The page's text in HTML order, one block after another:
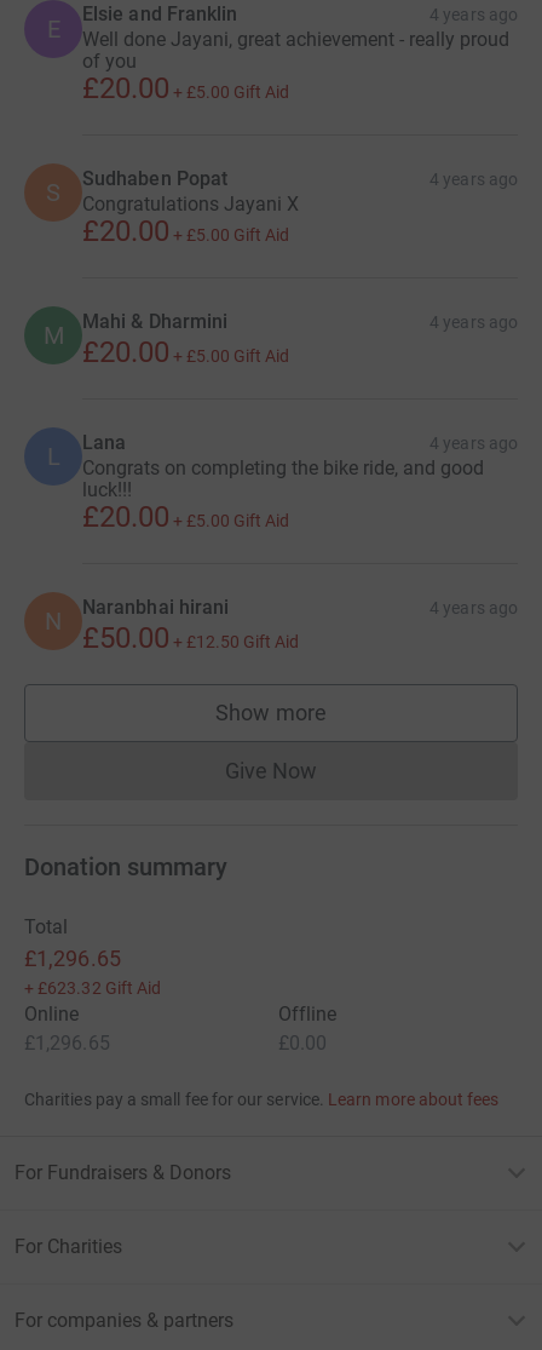
E
Elsie and Franklin 4 years ago
Well done Jayani, great achievement - really proud
of you
£20.00 + £5.00 Gift Aid
S Sudhaben Popat 4 years ago
Congratulations Jayani X
£20.00 + £5.00 Gift Aid
M Mahi & Dharmini 4 years ago
£20.00 + £5.00 Gift Aid
L Lana 4 years ago
Congrats on completing the bike ride, and good
luck!!!
£20.00 + £5.00 Gift Aid
N Naranbhai hirani 4 years ago
£50.00 + £12.50 Gift Aid
Show more
supporters
Give NowDonations cannot currently
Donation summary
Total
£1,296.65
+ £623.32 Gift Aid
Online
£1,296.65
Offline
£0.00
Charities pay a small fee for our service. Learn more about fees
For Fundraisers & Donors
For Charities
For companies & partners